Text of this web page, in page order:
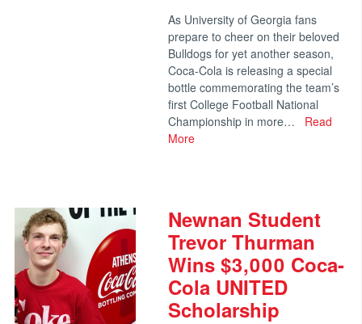
As University of Georgia fans
prepare to cheer on their beloved
Bulldogs for yet another season,
Coca-Cola is releasing a special
bottle commemorating the team’s
first College Football National
Championship in more…
Read
More
Newnan Student
Trevor Thurman
Wins $3,000 Coca-
Cola UNITED
Scholarship